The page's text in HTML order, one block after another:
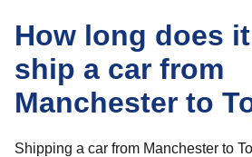
How long does
ship a car from
Manchester to
Shipping a car from Manchester to